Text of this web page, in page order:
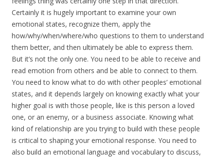
Certainly it is hugely important to examine your own
emotional states, recognize them, apply the
how/why/when/where/who questions to them to understand
them better, and then ultimately be able to express them.
But it’s not the only one. You need to be able to receive and
read emotion from others and be able to connect to them.
You need to know what to do with other peoples’ emotional
states, and it depends largely on knowing exactly what your
higher goal is with those people, like is this person a loved
one, or an enemy, or a business associate. Knowing what
kind of relationship are you trying to build with these people
is critical to shaping your emotional response. You need to
also build an emotional language and vocabulary to discuss,